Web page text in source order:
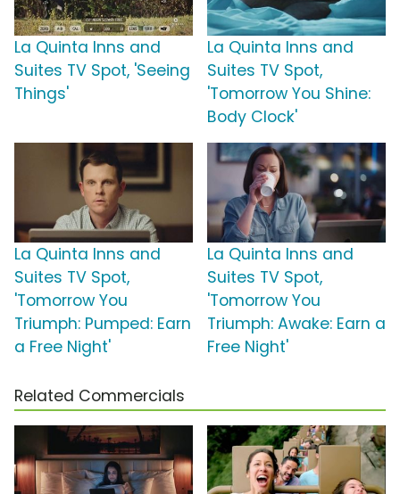
La Quinta Inns and
Suites TV Spot, 'Seeing
Things'
La Quinta Inns and
Suites TV Spot,
'Tomorrow You Shine:
Body Clock'
La Quinta Inns and
Suites TV Spot,
'Tomorrow You
Triumph: Pumped: Earn
a Free Night'
La Quinta Inns and
Suites TV Spot,
'Tomorrow You
Triumph: Awake: Earn a
Free Night'
Related Commercials